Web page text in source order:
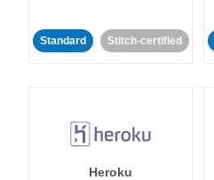
Standard Stitch-certified
Heroku